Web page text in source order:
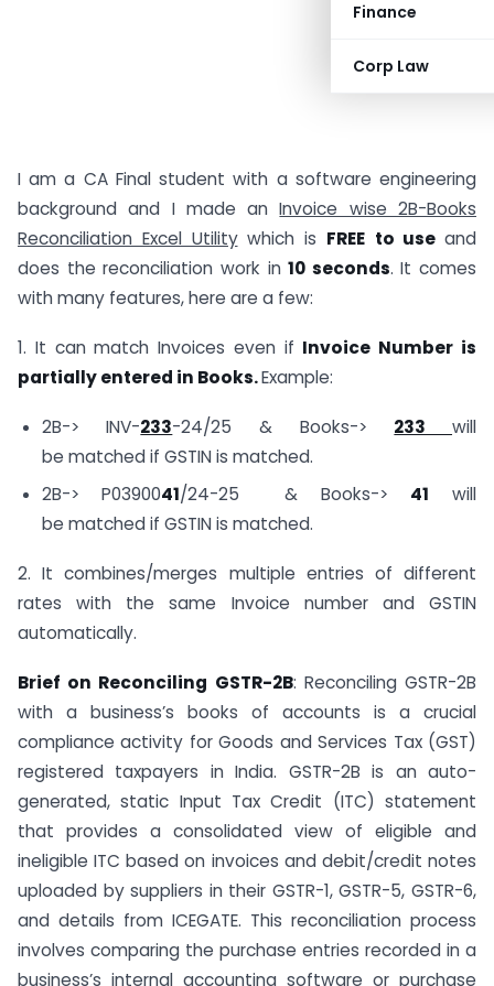
Finance
Corp Law
I am a CA Final student with a software engineering
background and I made anInvoice wise 2B-Books
Reconciliation Excel Utilitywhich is FREE to use and
does the reconciliation work in10 seconds. It comes
with many features, here are a few:
1. It can match Invoices even if Invoice Number is
partially entered in Books.Example:
2B-> INV-233-24/25 & Books-> 233will
be matched if GSTIN is matched.
2B-> P0390041/24-25 & Books-> 41 will
be matched if GSTIN is matched.
2. It combines/merges multiple entries of different
rates with the same Invoice number and GSTIN
automatically.
Brief on Reconciling GSTR-2B: Reconciling GSTR-2B
with a business’s books of accounts is a crucial
compliance activity for Goods and Services Tax (GST)
registered taxpayers in India. GSTR-2B is an auto-
generated, static Input Tax Credit (ITC) statement
that provides a consolidated view of eligible and
ineligible ITC based on invoices and debit/credit notes
uploaded by suppliers in their GSTR-1, GSTR-5, GSTR-6,
and details from ICEGATE. This reconciliation process
involves comparing the purchase entries recorded in a
business’s internal accounting software or purchase